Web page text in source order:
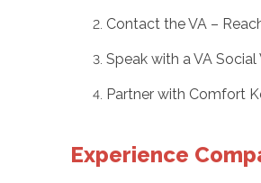
Contact the VA –
Speak with a VA
Partner with Comfort
Experience